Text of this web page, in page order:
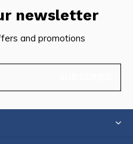
newsletter
and promotions